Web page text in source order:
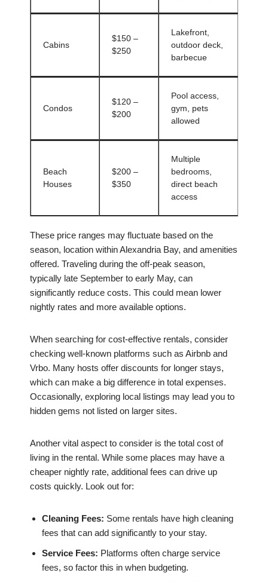
Cabins
$150 –
$250
Lakefront,
outdoor deck,
barbecue
Condos
$120 –
$200
Pool access,
gym, pets
allowed
Beach
Houses
$200 –
$350
Multiple
bedrooms,
direct beach
access
These price ranges may fluctuate based on the
season, location within Alexandria Bay, and amenities
offered. Traveling during the off-peak season,
typically late September to early May, can
significantly reduce costs. This could mean lower
nightly rates and more available options.
When searching for cost-effective rentals, consider
checking well-known platforms such as Airbnb and
Vrbo. Many hosts offer discounts for longer stays,
which can make a big difference in total expenses.
Occasionally, exploring local listings may lead you to
hidden gems not listed on larger sites.
Another vital aspect to consider is the total cost of
living in the rental. While some places may have a
cheaper nightly rate, additional fees can drive up
costs quickly. Look out for:
Cleaning Fees: Some rentals have high cleaning
fees that can add significantly to your stay.
Service Fees: Platforms often charge service
fees, so factor this in when budgeting.